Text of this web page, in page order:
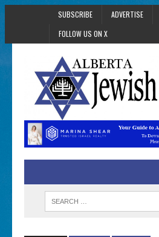
SUBSCRIBE ADVERTISE
FOLLOW US ON X